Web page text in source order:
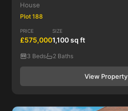
House
Plot 188
PRICE
£575,000
SIZE
1,100 sq ft
3 Beds 2 Baths
View Property